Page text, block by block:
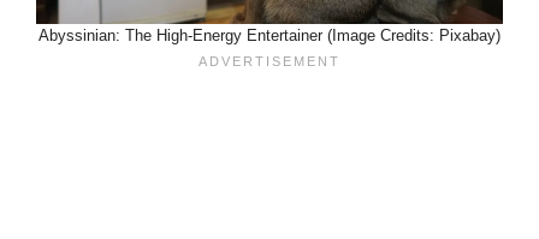
Abyssinian: The High-Energy Entertainer (Image Credits: Pixabay)